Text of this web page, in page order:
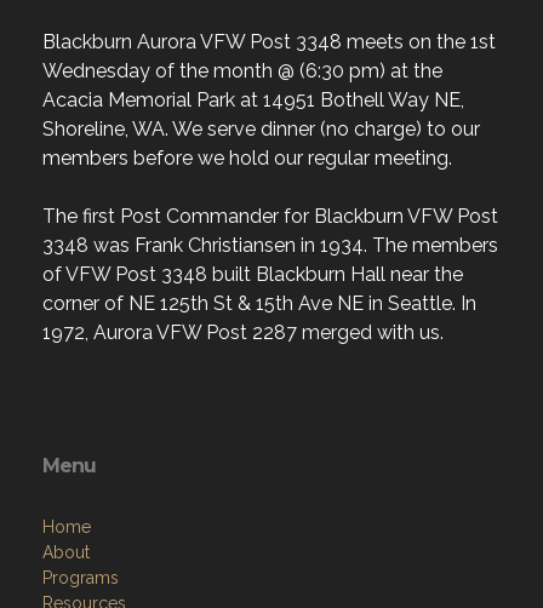
Blackburn Aurora VFW Post 3348 meets on the 1st
Wednesday of the month @ (6:30 pm) at the
Acacia Memorial Park at 14951 Bothell Way NE,
Shoreline, WA. We serve dinner (no charge) to our
members before we hold our regular meeting.
The first Post Commander for Blackburn VFW Post
3348 was Frank Christiansen in 1934. The members
of VFW Post 3348 built Blackburn Hall near the
corner of NE 125th St & 15th Ave NE in Seattle. In
1972, Aurora VFW Post 2287 merged with us.
Menu
Home
About
Programs
Resources